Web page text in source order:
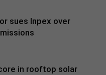
sues Inpex over
in rooftop solar